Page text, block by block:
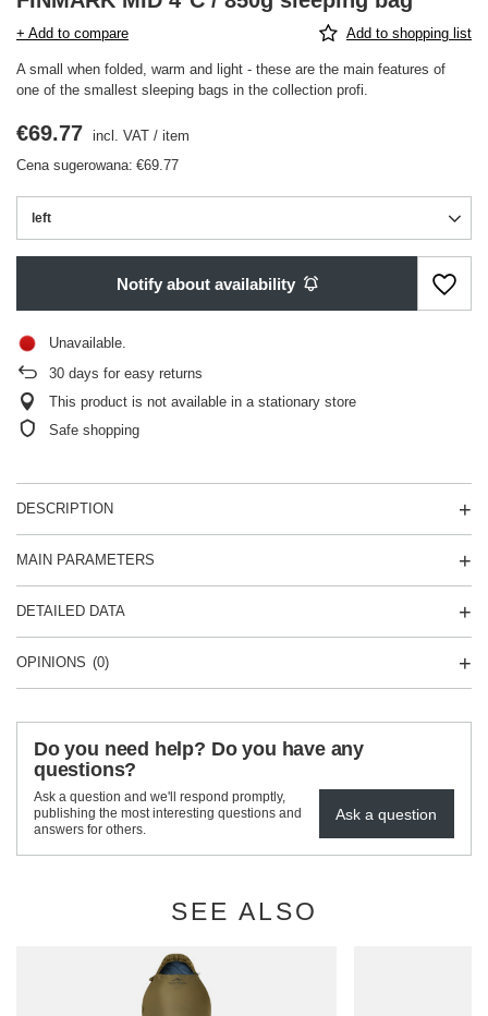
+ Add to compare Add to shopping list
A small when folded, warm and light - these are the main features of
one of the smallest sleeping bags in the collection profi.
left
€69.77 incl. VAT / item
Cena sugerowana: €69.77
Notify about availability
Unavailable
30 days for easy returns
This product is not available in a stationary store
Safe shopping
DESCRIPTION
MAIN PARAMETERS
DETAILED DATA
OPINIONS (0)
Do you need help? Do you have any
questions?
Ask a question and we'll respond promptly,
publishing the most interesting questions and
answers for others.
Ask a question
SEE ALSO